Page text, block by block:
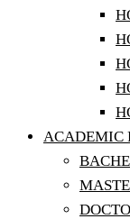
ACADEMIC